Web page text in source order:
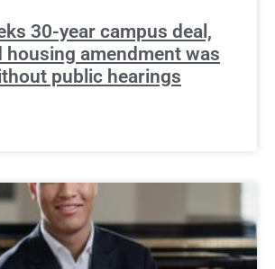
30-year campus deal,
housing amendment was
public hearings